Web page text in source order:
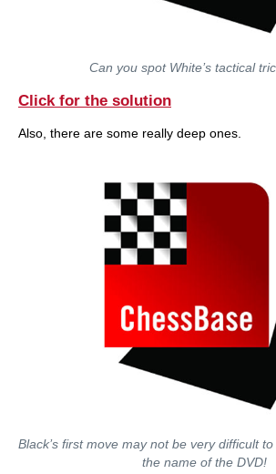
Can you spot White’s tactical
Click for the solution
Also, there are some really deep ones.
Black’s first move may not be very difficult
the name of the DVD!